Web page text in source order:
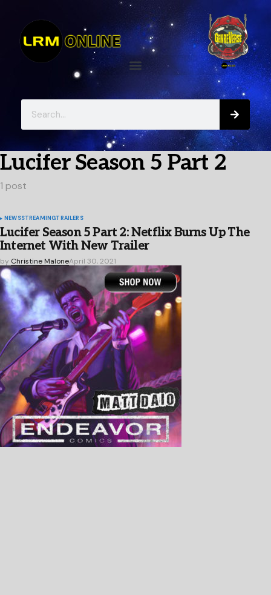
Lucifer Season 5 Part 2
1 post
NEWSSTREAMINGTRAILERS
Lucifer Season 5 Part 2: Netflix Burns Up The
Internet With New Trailer
by Christine MaloneApril 30, 2021